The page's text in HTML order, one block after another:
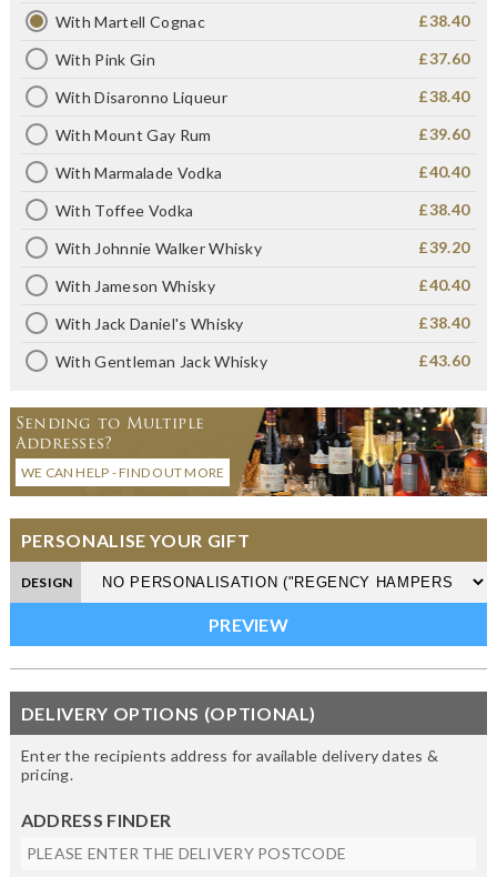
With Martell Cognac £38.40
With Pink Gin £37.60
With Disaronno Liqueur £38.40
With Mount Gay Rum £39.60
With Marmalade Vodka £40.40
With Toffee Vodka £38.40
With Johnnie Walker Whisky £39.20
With Jameson Whisky £40.40
With Jack Daniel's Whisky £38.40
With Gentleman Jack Whisky £43.60
Sending to Multiple
Addresses?
WE CAN HELP - FIND OUT MORE
PERSONALISE YOUR GIFT
DESIGN
DELIVERY OPTIONS (OPTIONAL)
Enter the recipients address for available delivery dates &
pricing.
ADDRESS FINDER